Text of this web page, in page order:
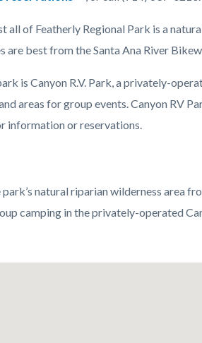
all of Featherly Regional Park is a
best from the Santa Ana River
is Canyon R.V. Park, a privately-
areas for group events. Canyon RV
information or reservations.
natural riparian wilderness area
camping in the privately-operated